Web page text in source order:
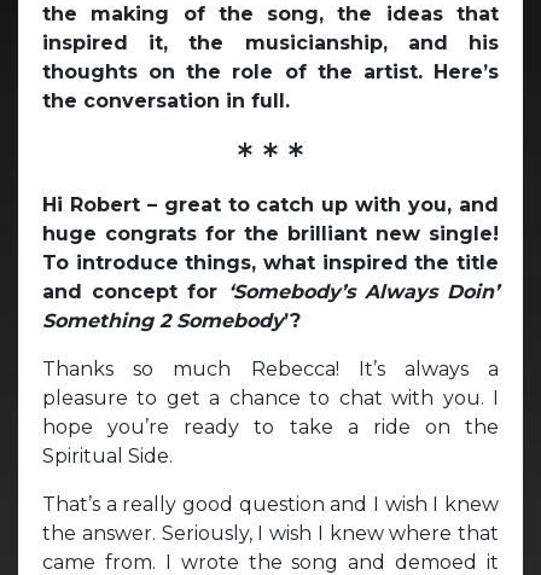
the making of the song, the ideas that
inspired it, the musicianship, and his
thoughts on the role of the artist. Here’s
the conversation in full.
* * *
Hi Robert – great to catch up with you, and
huge congrats for the brilliant new single!
To introduce things, what inspired the title
and concept for ‘Somebody’s Always Doin’
Something 2 Somebody’?
Thanks so much Rebecca! It’s always a
pleasure to get a chance to chat with you. I
hope you’re ready to take a ride on the
Spiritual Side.
That’s a really good question and I wish I knew
the answer. Seriously, I wish I knew where that
came from. I wrote the song and demoed it